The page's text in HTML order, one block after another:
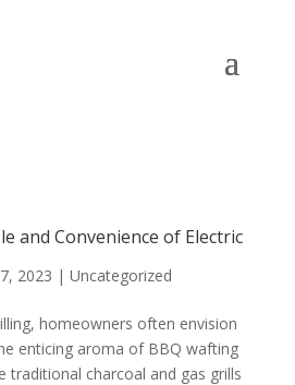
and Convenience of Electric
2023 | Uncategorized
homeowners often envision
enticing aroma of BBQ wafting
traditional charcoal and gas grills